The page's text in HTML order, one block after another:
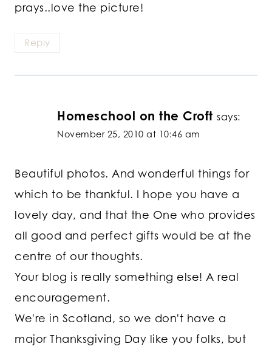
prays..love the picture!
Reply
Homeschool on the Croft says:
November 25, 2010 at 10:46 am
Beautiful photos. And wonderful things for
which to be thankful. I hope you have a
lovely day, and that the One who provides
all good and perfect gifts would be at the
centre of our thoughts.
Your blog is really something else! A real
encouragement.
We're in Scotland, so we don't have a
major Thanksgiving Day like you folks, but